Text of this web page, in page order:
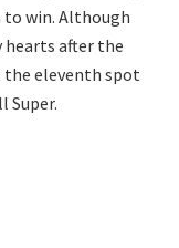
to win. Although
hearts after the
eleventh spot
Super.